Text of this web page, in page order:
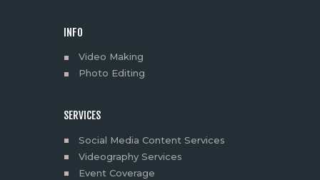
INFO
Video Making
Photo Editing
SERVICES
Social Media Content Services
Videography Services
Event Coverage